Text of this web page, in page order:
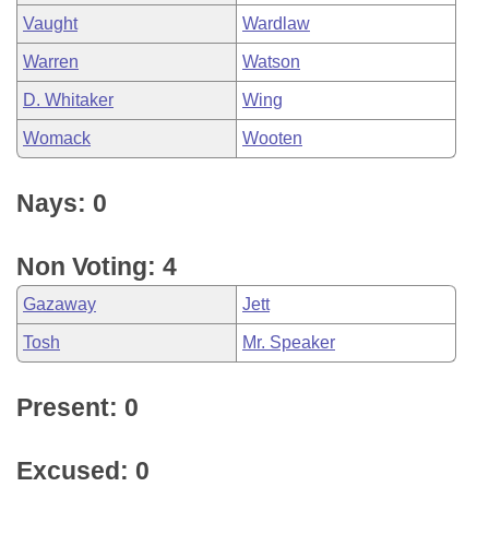
Vaught Wardlaw
Warren Watson
D. Whitaker Wing
Womack Wooten
Nays: 0
Non Voting: 4
Gazaway Jett
Tosh Mr. Speaker
Present: 0
Excused: 0